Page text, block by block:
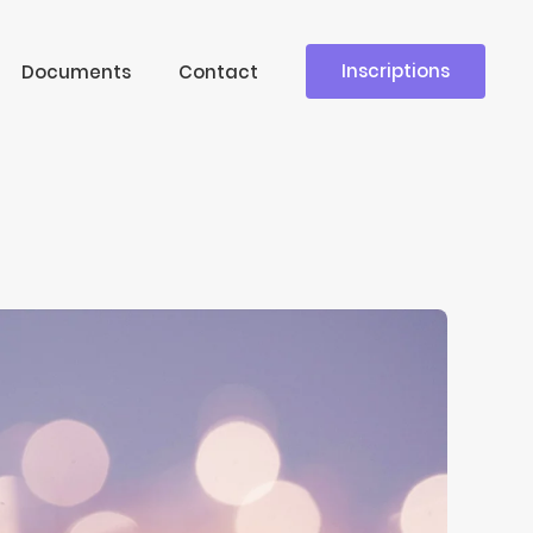
Documents Contact Inscriptions